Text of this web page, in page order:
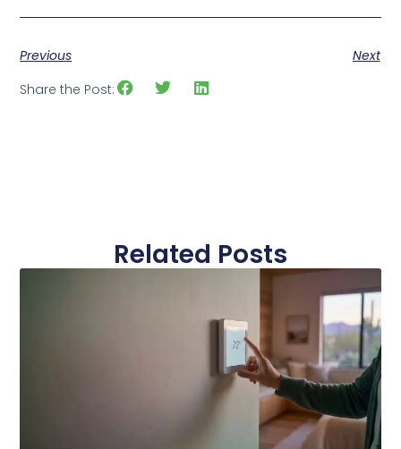
Previous
Next
Share the Post:
Related Posts